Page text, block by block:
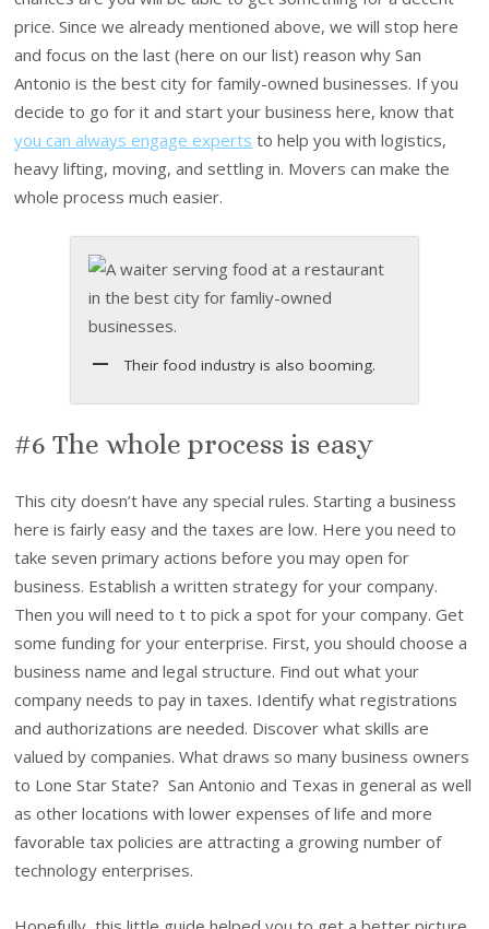
price. Since we already mentioned above, we will stop here
and focus on the last (here on our list) reason why San
Antonio is the best city for family-owned businesses. If you
decide to go for it and start your business here, know that
you can always engage experts to help you with logistics,
heavy lifting, moving, and settling in. Movers can make the
whole process much easier.
Their food industry is also booming.
#6 The whole process is easy
This city doesn’t have any special rules. Starting a business
here is fairly easy and the taxes are low. Here you need to
take seven primary actions before you may open for
business. Establish a written strategy for your company.
Then you will need to t to pick a spot for your company. Get
some funding for your enterprise. First, you should choose a
business name and legal structure. Find out what your
company needs to pay in taxes. Identify what registrations
and authorizations are needed. Discover what skills are
valued by companies. What draws so many business owners
to Lone Star State? San Antonio and Texas in general as well
as other locations with lower expenses of life and more
favorable tax policies are attracting a growing number of
technology enterprises.